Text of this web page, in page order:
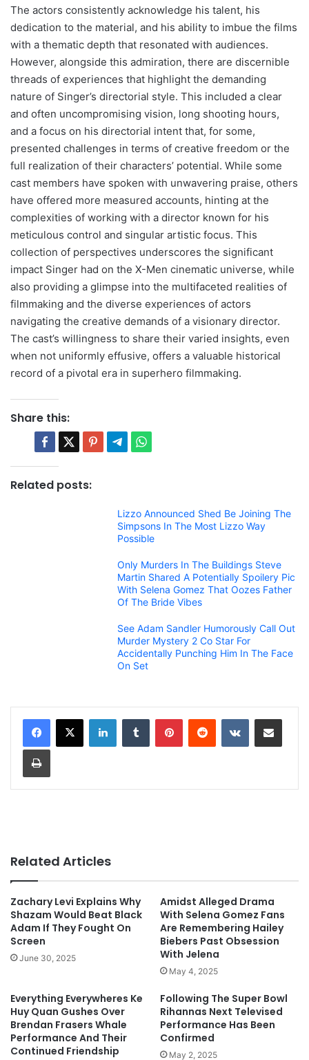
The actors consistently acknowledge his talent, his
dedication to the material, and his ability to imbue the films
with a thematic depth that resonated with audiences.
However, alongside this admiration, there are discernible
threads of experiences that highlight the demanding
nature of Singer’s directorial style. This included a clear
and often uncompromising vision, long shooting hours,
and a focus on his directorial intent that, for some,
presented challenges in terms of creative freedom or the
full realization of their characters’ potential. While some
cast members have spoken with unwavering praise, others
have offered more measured accounts, hinting at the
complexities of working with a director known for his
meticulous control and singular artistic focus. This
collection of perspectives underscores the significant
impact Singer had on the X-Men cinematic universe, while
also providing a glimpse into the multifaceted realities of
filmmaking and the diverse experiences of actors
navigating the creative demands of a visionary director.
The cast’s willingness to share their varied insights, even
when not uniformly effusive, offers a valuable historical
record of a pivotal era in superhero filmmaking.
Share this:
Related posts:
Lizzo Announced Shed Be Joining The
Simpsons In The Most Lizzo Way
Possible
Only Murders In The Buildings Steve
Martin Shared A Potentially Spoilery Pic
With Selena Gomez That Oozes Father
Of The Bride Vibes
See Adam Sandler Humorously Call Out
Murder Mystery 2 Co Star For
Accidentally Punching Him In The Face
On Set
Related Articles
Zachary Levi Explains Why
Shazam Would Beat Black
Adam If They Fought On
Screen
June 30, 2025
Amidst Alleged Drama
With Selena Gomez Fans
Are Remembering Hailey
Biebers Past Obsession
With Jelena
May 4, 2025
Everything Everywheres Ke
Huy Quan Gushes Over
Brendan Frasers Whale
Performance And Their
Continued Friendship
Following The Super Bowl
Rihannas Next Televised
Performance Has Been
Confirmed
May 2, 2025